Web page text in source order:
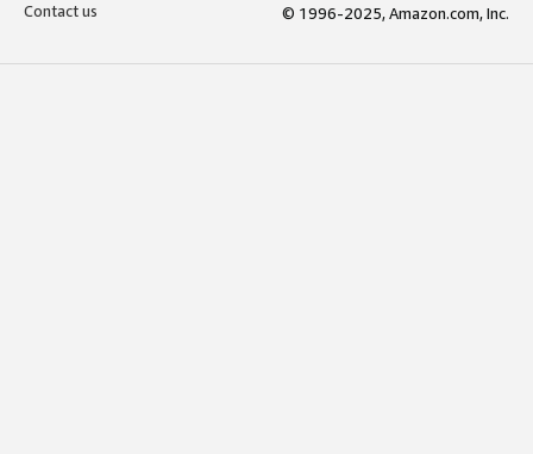
Contact us
© 1996-2025, Amazon.com, Inc.